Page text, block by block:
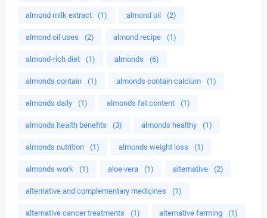
almond milk extract (1) almond oil (2)
almond oil uses (2) almond recipe (1)
almond-rich diet (1) almonds (6)
almonds contain (1) almonds contain calcium (1)
almonds daily (1) almonds fat content (1)
almonds health benefits (3) almonds healthy (1)
almonds nutrition (1) almonds weight loss (1)
almonds work (1) aloe vera (1) alternative (2)
alternative and complementary medicines (1)
alternative cancer treatments (1) alternative farming (1)